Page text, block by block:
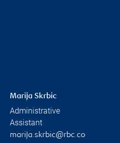
Marija Skrbic
Administrative
Assistant
marija.skrbic@rbc.co